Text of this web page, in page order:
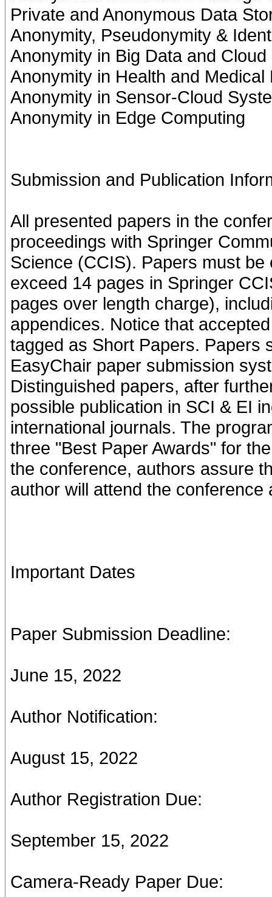
Private and Anonymous Data
Anonymity, Pseudonymity &
Anonymity in Big Data and
Anonymity in Health and Medical
Anonymity in Sensor-Cloud
Anonymity in Edge Computing
Submission and Publication
All presented papers in the
proceedings with Springer
Science (CCIS). Papers must
exceed 14 pages in Springer
pages over length charge),
appendices. Notice that
tagged as Short Papers. Papers
EasyChair paper submission
Distinguished papers, after
possible publication in SCI & EI
international journals. The
three "Best Paper Awards" for
the conference, authors assure
author will attend the conference
Important Dates
Paper Submission Deadline:
June 15, 2022
Author Notification:
August 15, 2022
Author Registration Due:
September 15, 2022
Camera-Ready Paper Due: